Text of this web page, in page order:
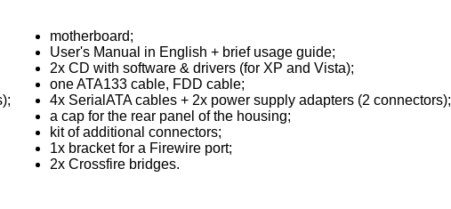
motherboard;
User's Manual in English + brief usage guide;
2x CD with software & drivers (for XP and Vista);
one ATA133 cable, FDD cable;
4x SerialATA cables + 2x power supply adapters (2 connectors);
a cap for the rear panel of the housing;
kit of additional connectors;
1x bracket for a Firewire port;
2x Crossfire bridges.